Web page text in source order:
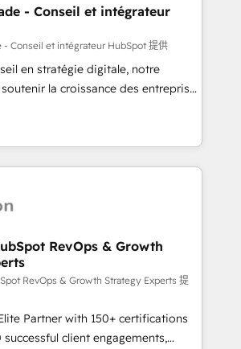
impactful results. Our mission
to unlock HubSpot’s full potential
expert training, unmatched
and ongoing support, we equip
new systems with confidence
- Conseil et intégrateur
- Conseil et intégrateur HubSpot 提供
en stratégie digitale, notre
la croissance des entreprises
de nouveaux clients,
et le développement des revenus
existants. En France et à
travaillons avec des ETI
transformation digitale et des
CRM et de méthodologie RevOps
marketing, commerciales et
migration, synchronisation API,
sites internet
transforment les visiteurs en
en place de
RevOps & Growth
RevOps & Growth Strategy Experts 提
Partner with 150+ certifications
client engagements,